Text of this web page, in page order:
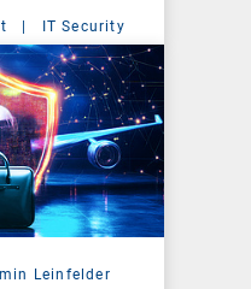
| IT Security
Leinfelder